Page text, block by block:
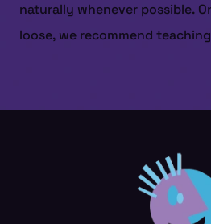
naturally whenever possible.
loose, we recommend